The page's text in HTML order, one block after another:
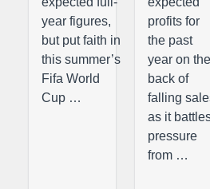
year figures,
but put faith in
this summer’s
Fifa World
Cup …
profits for
the past
year on the
back of
falling
as it
pressure
from …